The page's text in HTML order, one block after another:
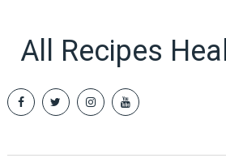
All Recipes